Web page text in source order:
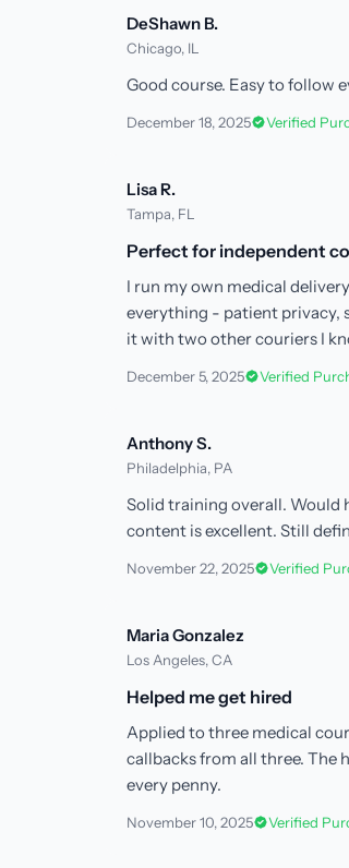
DeShawn B.
Chicago, IL
Good course. Easy to follow
December 18, 2025 Verified
Lisa R.
Tampa, FL
Perfect for independent
I run my own medical
everything - patient privacy,
it with two other couriers I
December 5, 2025 Verified
Anthony S.
Philadelphia, PA
Solid training overall. Would
content is excellent. Still
November 22, 2025 Verified
Maria Gonzalez
Los Angeles, CA
Helped me get hired
Applied to three medical
callbacks from all three. The
every penny.
November 10, 2025 Verified